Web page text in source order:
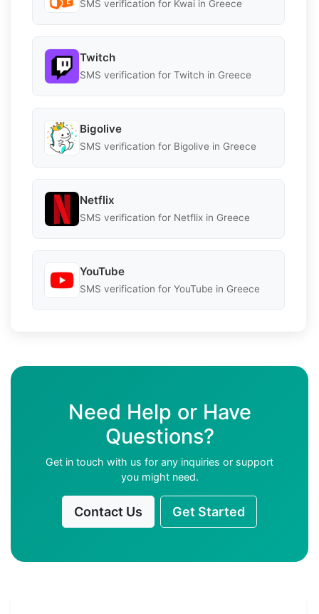
SMS verification for Kwai in Greece
Twitch
SMS verification for Twitch in Greece
Bigolive
SMS verification for Bigolive in Greece
Netflix
SMS verification for Netflix in Greece
YouTube
SMS verification for YouTube in Greece
Need Help or Have
Questions?
Get in touch with us for any inquiries or support
you might need.
Contact Us Get Started